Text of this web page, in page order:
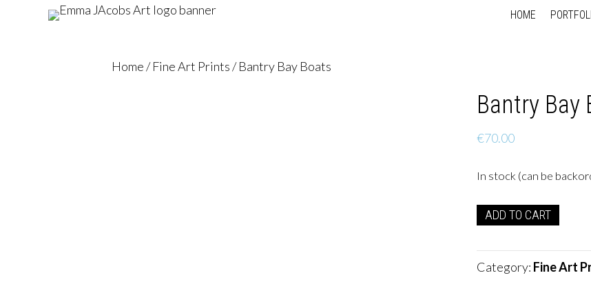
HOME
Home/Fine Art Prints/ Bantry Bay Boats
Bantry Bay
€70.00
In stock (can be
Bantry
Boats
quantity
ADD TO CART
Category: Fine Art